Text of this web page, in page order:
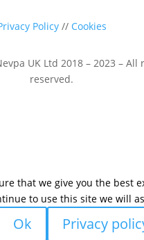
Policy// Cookies
UK Ltd 2018 – 2023 – All
reserved.
that we give you the best
to use this site we will
Ok Privacy